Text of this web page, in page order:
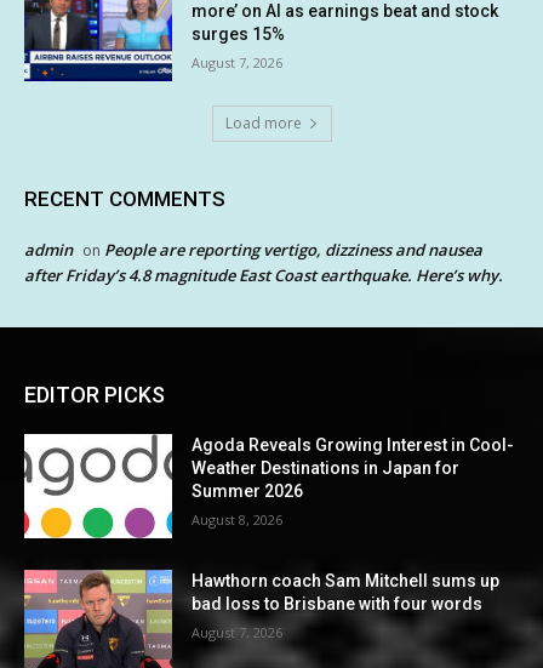
more’ on AI as earnings beat and stock
surges 15%
August 7, 2026
Load more
RECENT COMMENTS
admin on People are reporting vertigo, dizziness and nausea
after Friday’s 4.8 magnitude East Coast earthquake. Here’s why.
EDITOR PICKS
Agoda Reveals Growing Interest in Cool-
Weather Destinations in Japan for
Summer 2026
August 8, 2026
Hawthorn coach Sam Mitchell sums up
bad loss to Brisbane with four words
August 7, 2026